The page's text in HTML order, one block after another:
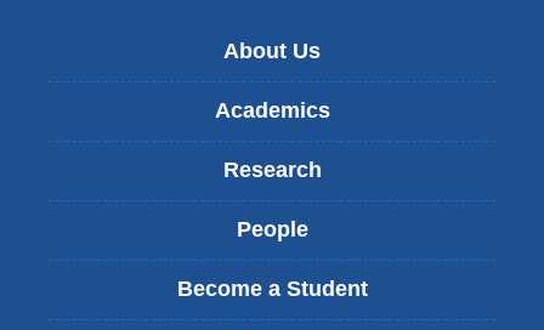
About Us
Academics
Research
People
Become a Student